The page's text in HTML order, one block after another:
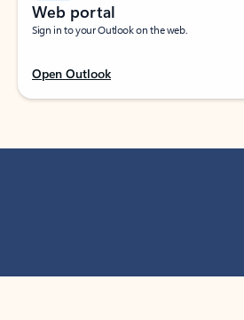
Web portal
Sign in to your Outlook on the web.
Open Outlook